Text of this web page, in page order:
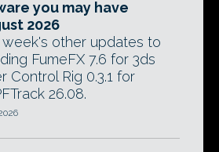
you may have
2026
other updates to
FumeFX 7.6 for 3ds
Control Rig 0.3.1 for
26.08.